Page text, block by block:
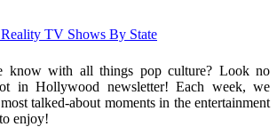
TV Shows By State
know with all things pop culture? Look no
in Hollywood newsletter! Each week, we
talked-about moments in the entertainment
enjoy!